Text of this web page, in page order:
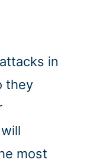
in
they
most